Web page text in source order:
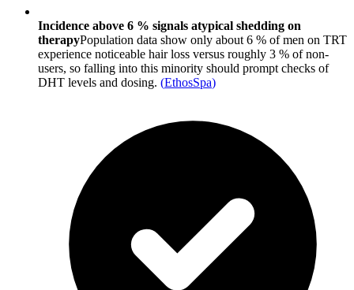
Incidence above 6 % signals atypical shedding on
therapyPopulation data show only about 6 % of men on TRT
experience noticeable hair loss versus roughly 3 % of non-
users, so falling into this minority should prompt checks of
DHT levels and dosing. (EthosSpa)